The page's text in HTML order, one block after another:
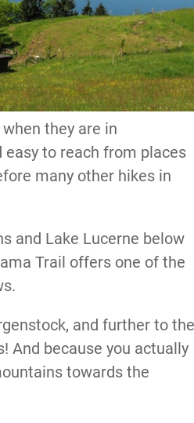
they are in
to reach from places
many other hikes in
and Lake Lucerne below
Trail offers one of the
and further to the
And because you actually
towards the